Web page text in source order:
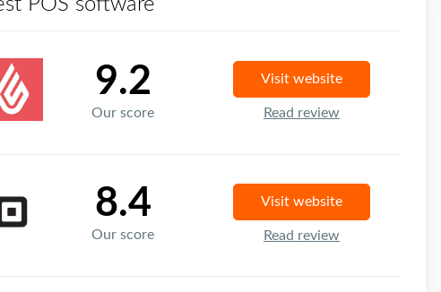
POS software
9.2
Our score
Visit website
Read review
8.4
Our score
Visit website
Read review